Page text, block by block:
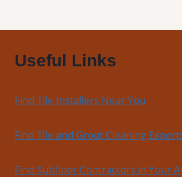
Area
Useful Links
Find Tile Installers Near You
Find Tile and Grout Cleaning
Find Subfloor Contractors in Your